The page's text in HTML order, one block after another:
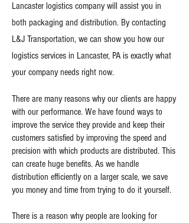
Lancaster logistics company will assist you in
both packaging and distribution. By contacting
L&J Transportation, we can show you how our
logistics services in Lancaster, PA is exactly what
your company needs right now.
There are many reasons why our clients are happy
with our performance. We have found ways to
improve the service they provide and keep their
customers satisfied by improving the speed and
precision with which products are distributed. This
can create huge benefits. As we handle
distribution efficiently on a larger scale, we save
you money and time from trying to do it yourself.
There is a reason why people are looking for